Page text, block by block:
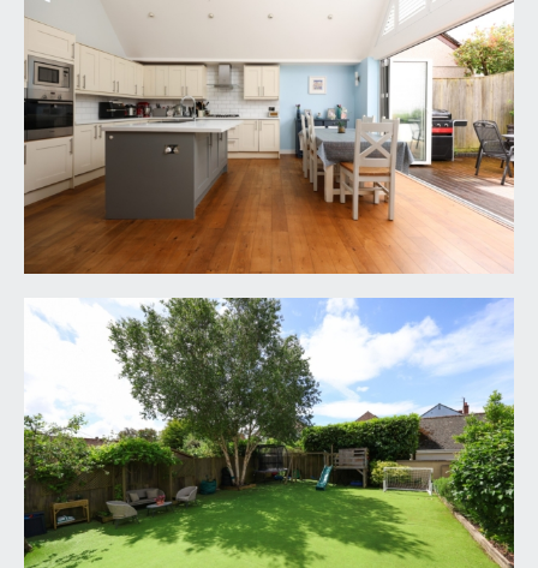
vaulted ceilings, half flight of stairs leads up to a
door accessing the sitting room, further door
accesses reception 2/family room and half flight of
stairs descends to a lower landing where there
are in turn doors off to reception 3/bedroom 5
and cloakroom/wc.
SITTING ROOM: 18' 1'' x 12' 7'' (5.51m x 3.83m)
ceiling coving, engineered oak flooring, period
style radiators, double glazed window to side and
further double glazed windows to rear with
central double doors leading out onto the sunny
rear garden.
RECEPTION 2/FAMILY ROOM: 16' 0'' x 12' 6''
(4.87m x 3.81m)
bay to front comprising double glazed windows,
inset spotlights, radiator, built-in storage
cupboards and engineered oak flooring.